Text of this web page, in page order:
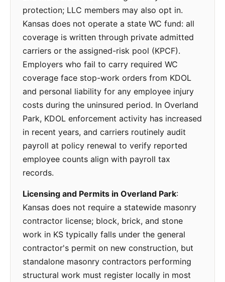
protection; LLC members may also opt in.
Kansas does not operate a state WC fund: all
coverage is written through private admitted
carriers or the assigned-risk pool (KPCF).
Employers who fail to carry required WC
coverage face stop-work orders from KDOL
and personal liability for any employee injury
costs during the uninsured period. In Overland
Park, KDOL enforcement activity has increased
in recent years, and carriers routinely audit
payroll at policy renewal to verify reported
employee counts align with payroll tax
records.
Licensing and Permits in Overland Park:
Kansas does not require a statewide masonry
contractor license; block, brick, and stone
work in KS typically falls under the general
contractor's permit on new construction, but
standalone masonry contractors performing
structural work must register locally in most